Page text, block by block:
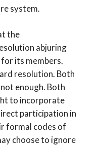
system.
the
abjuring
its members.
resolution. Both
enough. Both
to incorporate
participation in
formal codes of
choose to ignore